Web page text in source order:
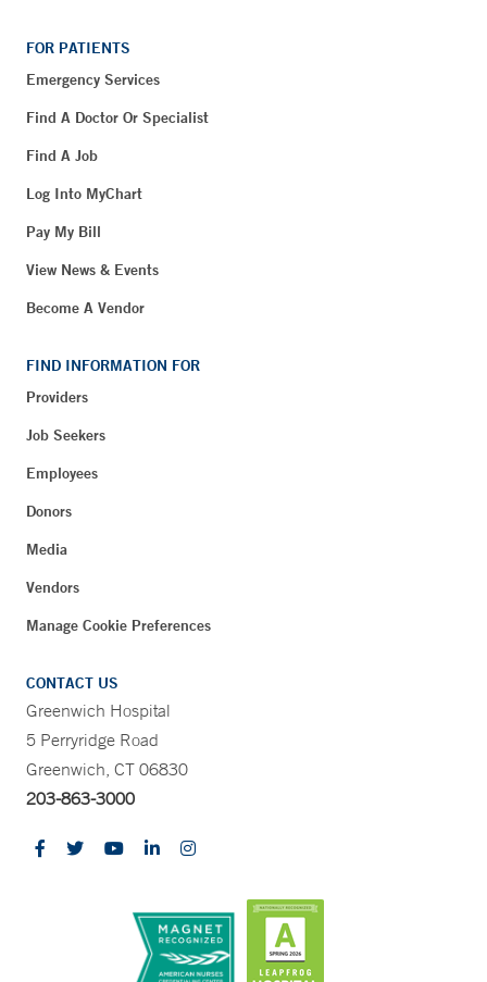
FOR PATIENTS
Emergency Services
Find A Doctor Or Specialist
Find A Job
Log Into MyChart
Pay My Bill
View News & Events
Become A Vendor
FIND INFORMATION FOR
Providers
Job Seekers
Employees
Donors
Media
Vendors
Manage Cookie Preferences
CONTACT US
Greenwich Hospital
5 Perryridge Road
Greenwich, CT 06830
203-863-3000